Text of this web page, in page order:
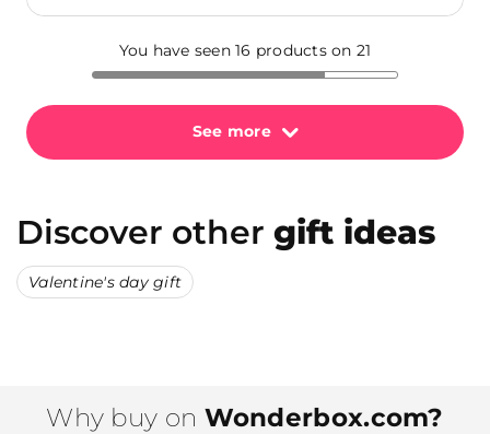
You have seen 16 products on 21
See more
Discover other gift ideas
Valentine's day gift
Why buy on Wonderbox.com?